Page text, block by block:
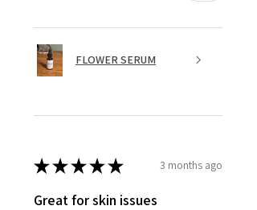
FLOWER SERUM
★★★★★ 3 months ago
Great for skin issues